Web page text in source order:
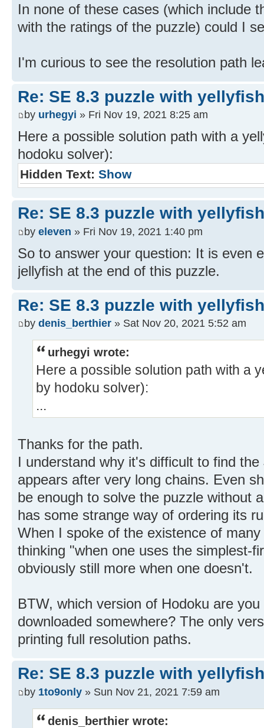
In none of these cases (which include
with the ratings of the puzzle) could I
I'm curious to see the resolution path
Re: SE 8.3 puzzle with
by urhegyi » Fri Nov 19, 2021 8:25 am
Here a possible solution path with a
hodoku solver):
Hidden Text: Show
Re: SE 8.3 puzzle with
by eleven » Fri Nov 19, 2021 1:40 pm
So to answer your question: It is even
jellyfish at the end of this puzzle.
Re: SE 8.3 puzzle with
by denis_berthier » Sat Nov 20, 2021 5:52 am
urhegyi wrote:
Here a possible solution path with a
by hodoku solver):
...
Thanks for the path.
I understand why it's difficult to find
appears after very long chains. Even
be enough to solve the puzzle without
has some strange way of ordering its
When I spoke of the existence of
thinking "when one uses the simplest-
obviously still more when one doesn't.
BTW, which version of Hodoku are
downloaded somewhere? The only
printing full resolution paths.
Re: SE 8.3 puzzle with
by 1to9only » Sun Nov 21, 2021 7:59 am
denis_berthier wrote: